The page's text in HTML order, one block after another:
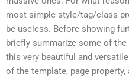
most simple style/tag/class
be useless. Before showing
briefly summarize some of
this very beautiful and
of the template, page